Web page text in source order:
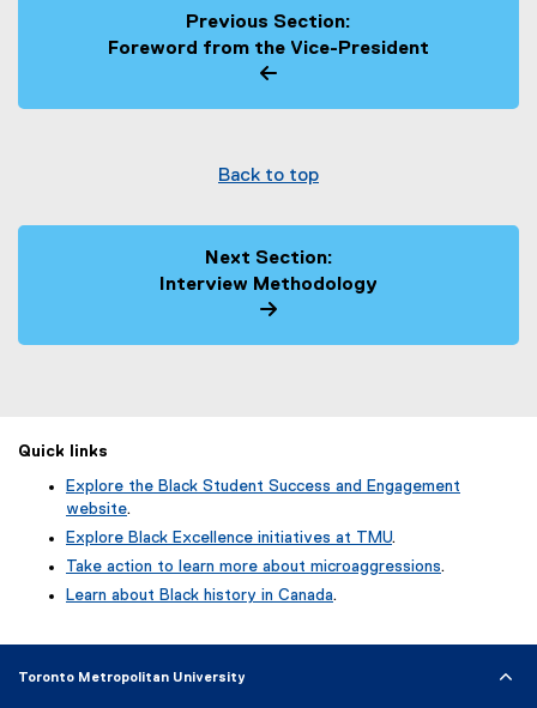
Previous Section:
Foreword from the Vice-President
Back to top
Next Section:
Interview Methodology
Quick links
Explore the Black Student Success and Engagement
website.
Explore Black Excellence initiatives at TMU.
Take action to learn more about microaggressions.
Learn about Black history in Canada.
Toronto Metropolitan University